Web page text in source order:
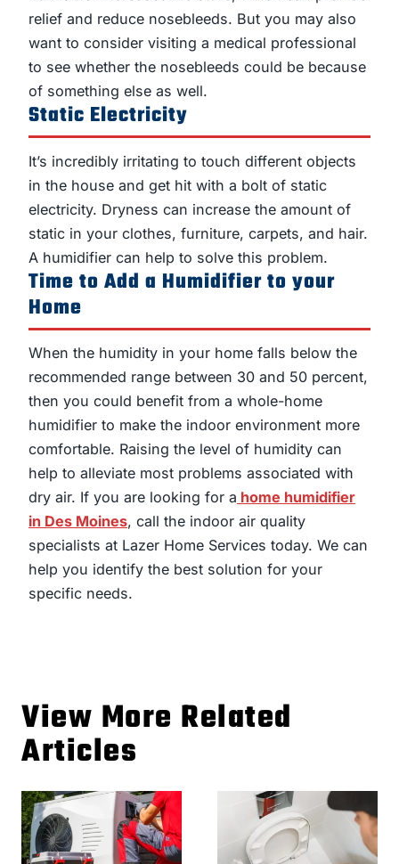
relief and reduce nosebleeds. But you may also
want to consider visiting a medical professional
to see whether the nosebleeds could be because
of something else as well.
Static Electricity
It’s incredibly irritating to touch different objects
in the house and get hit with a bolt of static
electricity. Dryness can increase the amount of
static in your clothes, furniture, carpets, and hair.
A humidifier can help to solve this problem.
Time to Add a Humidifier to your
Home
When the humidity in your home falls below the
recommended range between 30 and 50 percent,
then you could benefit from a whole-home
humidifier to make the indoor environment more
comfortable. Raising the level of humidity can
help to alleviate most problems associated with
dry air. If you are looking for a home humidifier
in Des Moines, call the indoor air quality
specialists at Lazer Home Services today. We can
help you identify the best solution for your
specific needs.
View More Related
Articles